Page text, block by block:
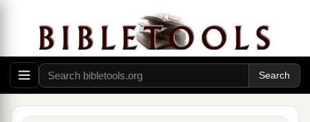
You have executed justice and righteousness in
Jacob.
5Exalt theLordour God,
And worship at His footstool—
Heisholy.